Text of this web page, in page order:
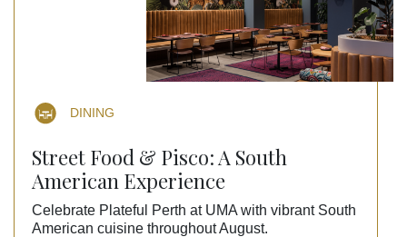
DINING
Street Food & Pisco: A South
American Experience
Celebrate Plateful Perth at UMA with vibrant South
American cuisine throughout August.